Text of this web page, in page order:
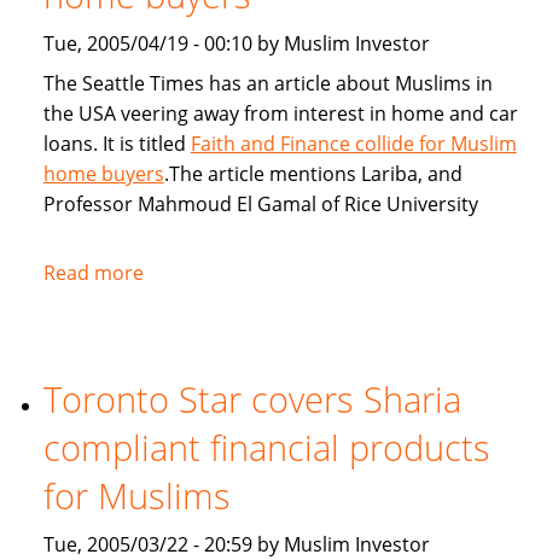
Tue, 2005/04/19 - 00:10 by Muslim Investor
The Seattle Times has an article about Muslims in
the USA veering away from interest in home and car
loans. It is titled Faith and Finance collide for Muslim
home buyers.The article mentions Lariba, and
Professor Mahmoud El Gamal of Rice University
Read moreabout
and
collide
for
Muslim
home
Toronto Star covers Sharia
compliant financial products
for Muslims
Tue, 2005/03/22 - 20:59 by Muslim Investor